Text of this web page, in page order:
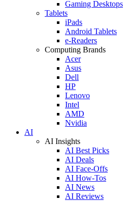
Gaming Desktops
Tablets
iPads
Android Tablets
e-Readers
Computing Brands
Acer
Asus
Dell
HP
Lenovo
Intel
AMD
Nvidia
AI
AI Insights
AI Best Picks
AI Deals
AI Face-Offs
AI How-Tos
AI News
AI Reviews